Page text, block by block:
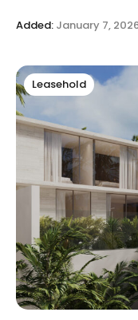
Added: January 7,
Leasehold